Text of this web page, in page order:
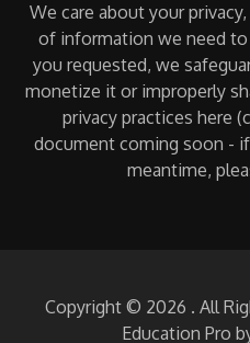
We care about your
of information we need
you requested, we
monetize it or improperly
privacy practices here
document coming soon -
meantime,
Copyright © 2026 . All
Education Pro